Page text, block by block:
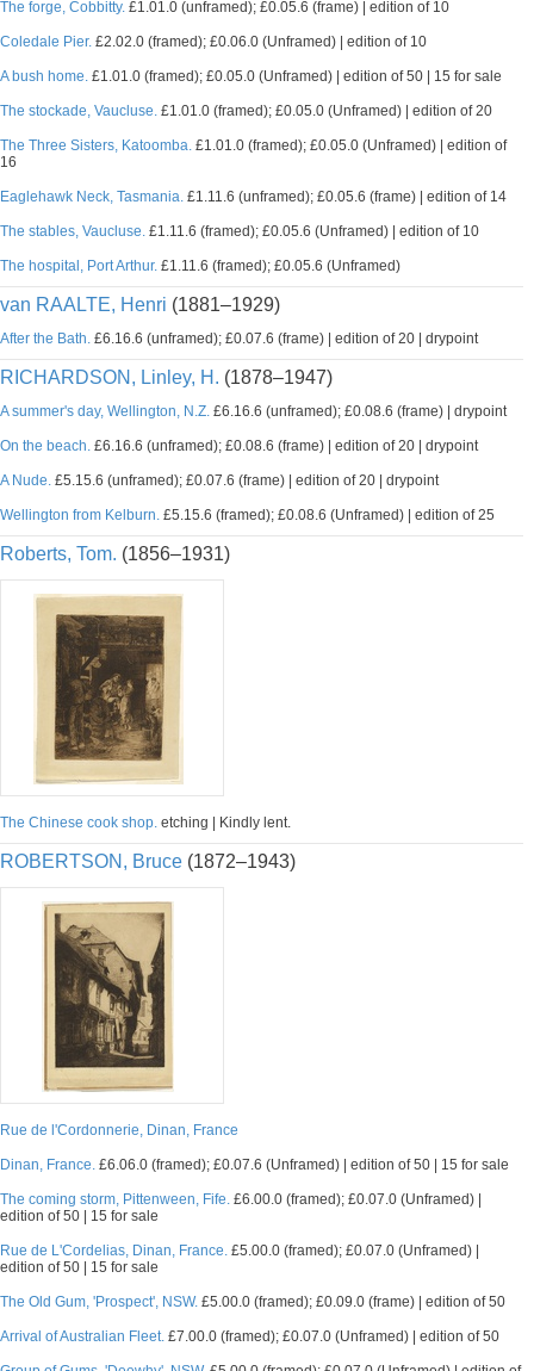
The forge, Cobbitty. £1.01.0 (unframed); £0.05.6 (frame) | edition of 10
Coledale Pier. £2.02.0 (framed); £0.06.0 (Unframed) | edition of 10
A bush home. £1.01.0 (framed); £0.05.0 (Unframed) | edition of 50 | 15 for sale
The stockade, Vaucluse. £1.01.0 (framed); £0.05.0 (Unframed) | edition of 20
The Three Sisters, Katoomba. £1.01.0 (framed); £0.05.0 (Unframed) | edition of
16
Eaglehawk Neck, Tasmania. £1.11.6 (unframed); £0.05.6 (frame) | edition of 14
The stables, Vaucluse. £1.11.6 (framed); £0.05.6 (Unframed) | edition of 10
The hospital, Port Arthur. £1.11.6 (framed); £0.05.6 (Unframed)
van RAALTE, Henri (1881–1929)
After the Bath. £6.16.6 (unframed); £0.07.6 (frame) | edition of 20 | drypoint
RICHARDSON, Linley, H. (1878–1947)
A summer's day, Wellington, N.Z. £6.16.6 (unframed); £0.08.6 (frame) | drypoint
On the beach. £6.16.6 (unframed); £0.08.6 (frame) | edition of 20 | drypoint
A Nude. £5.15.6 (unframed); £0.07.6 (frame) | edition of 20 | drypoint
Wellington from Kelburn. £5.15.6 (framed); £0.08.6 (Unframed) | edition of 25
Roberts, Tom. (1856–1931)
The Chinese cook shop. etching | Kindly lent.
ROBERTSON, Bruce (1872–1943)
Rue de l'Cordonnerie, Dinan, France
Dinan, France. £6.06.0 (framed); £0.07.6 (Unframed) | edition of 50 | 15 for sale
The coming storm, Pittenween, Fife. £6.00.0 (framed); £0.07.0 (Unframed) |
edition of 50 | 15 for sale
Rue de L'Cordelias, Dinan, France. £5.00.0 (framed); £0.07.0 (Unframed) |
edition of 50 | 15 for sale
The Old Gum, 'Prospect', NSW. £5.00.0 (framed); £0.09.0 (frame) | edition of 50
Arrival of Australian Fleet. £7.00.0 (framed); £0.07.0 (Unframed) | edition of 50